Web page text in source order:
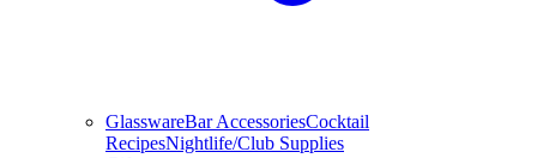
GlasswareBar AccessoriesCocktail
RecipesNightlife/Club Supplies